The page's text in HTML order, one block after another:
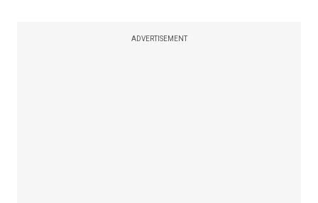
ADVERTISEMENT